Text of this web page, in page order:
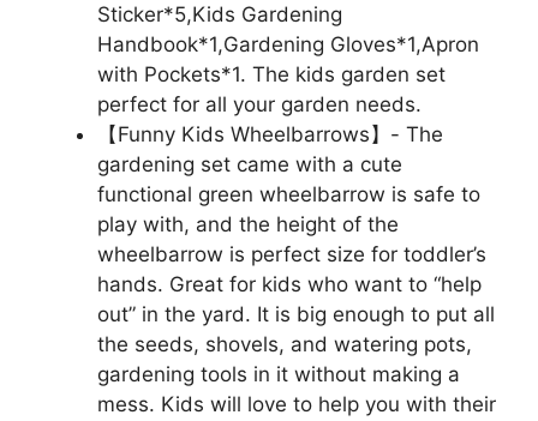
Sticker*5,Kids Gardening
Handbook*1,Gardening Gloves*1,Apron
with Pockets*1. The kids garden set
perfect for all your garden needs.
【Funny Kids Wheelbarrows】- The
gardening set came with a cute
functional green wheelbarrow is safe to
play with, and the height of the
wheelbarrow is perfect size for toddler’s
hands. Great for kids who want to “help
out” in the yard. It is big enough to put all
the seeds, shovels, and watering pots,
gardening tools in it without making a
mess. Kids will love to help you with their